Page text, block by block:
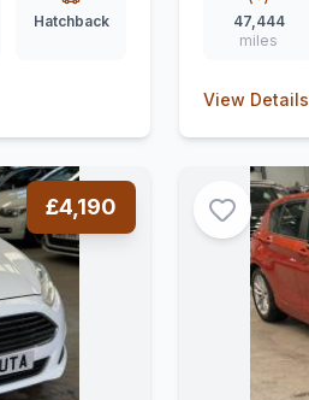
Hatchback
47,444
miles
View Details
£4,190